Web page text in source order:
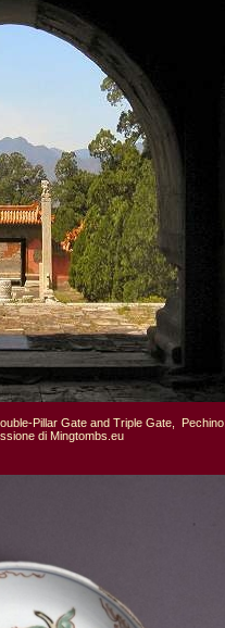
Pillar Gate and Triple Gate,  Pechino.
di Mingtombs.eu